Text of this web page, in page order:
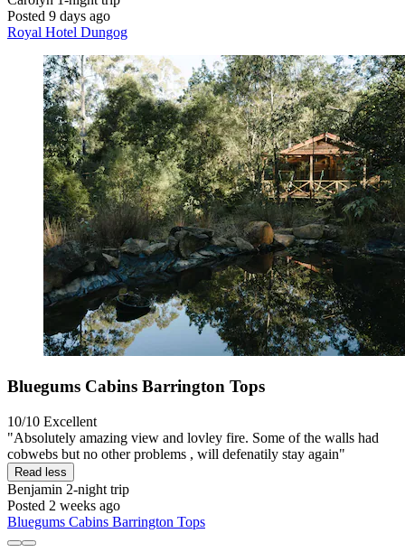
Posted 9 days ago
Royal Hotel Dungog
Bluegums Cabins Barrington Tops
10/10 Excellent
"Absolutely amazing view and lovley fire. Some of the walls had
cobwebs but no other problems , will defenatily stay again"
Read less
Benjamin 2-night trip
Posted 2 weeks ago
Bluegums Cabins Barrington Tops